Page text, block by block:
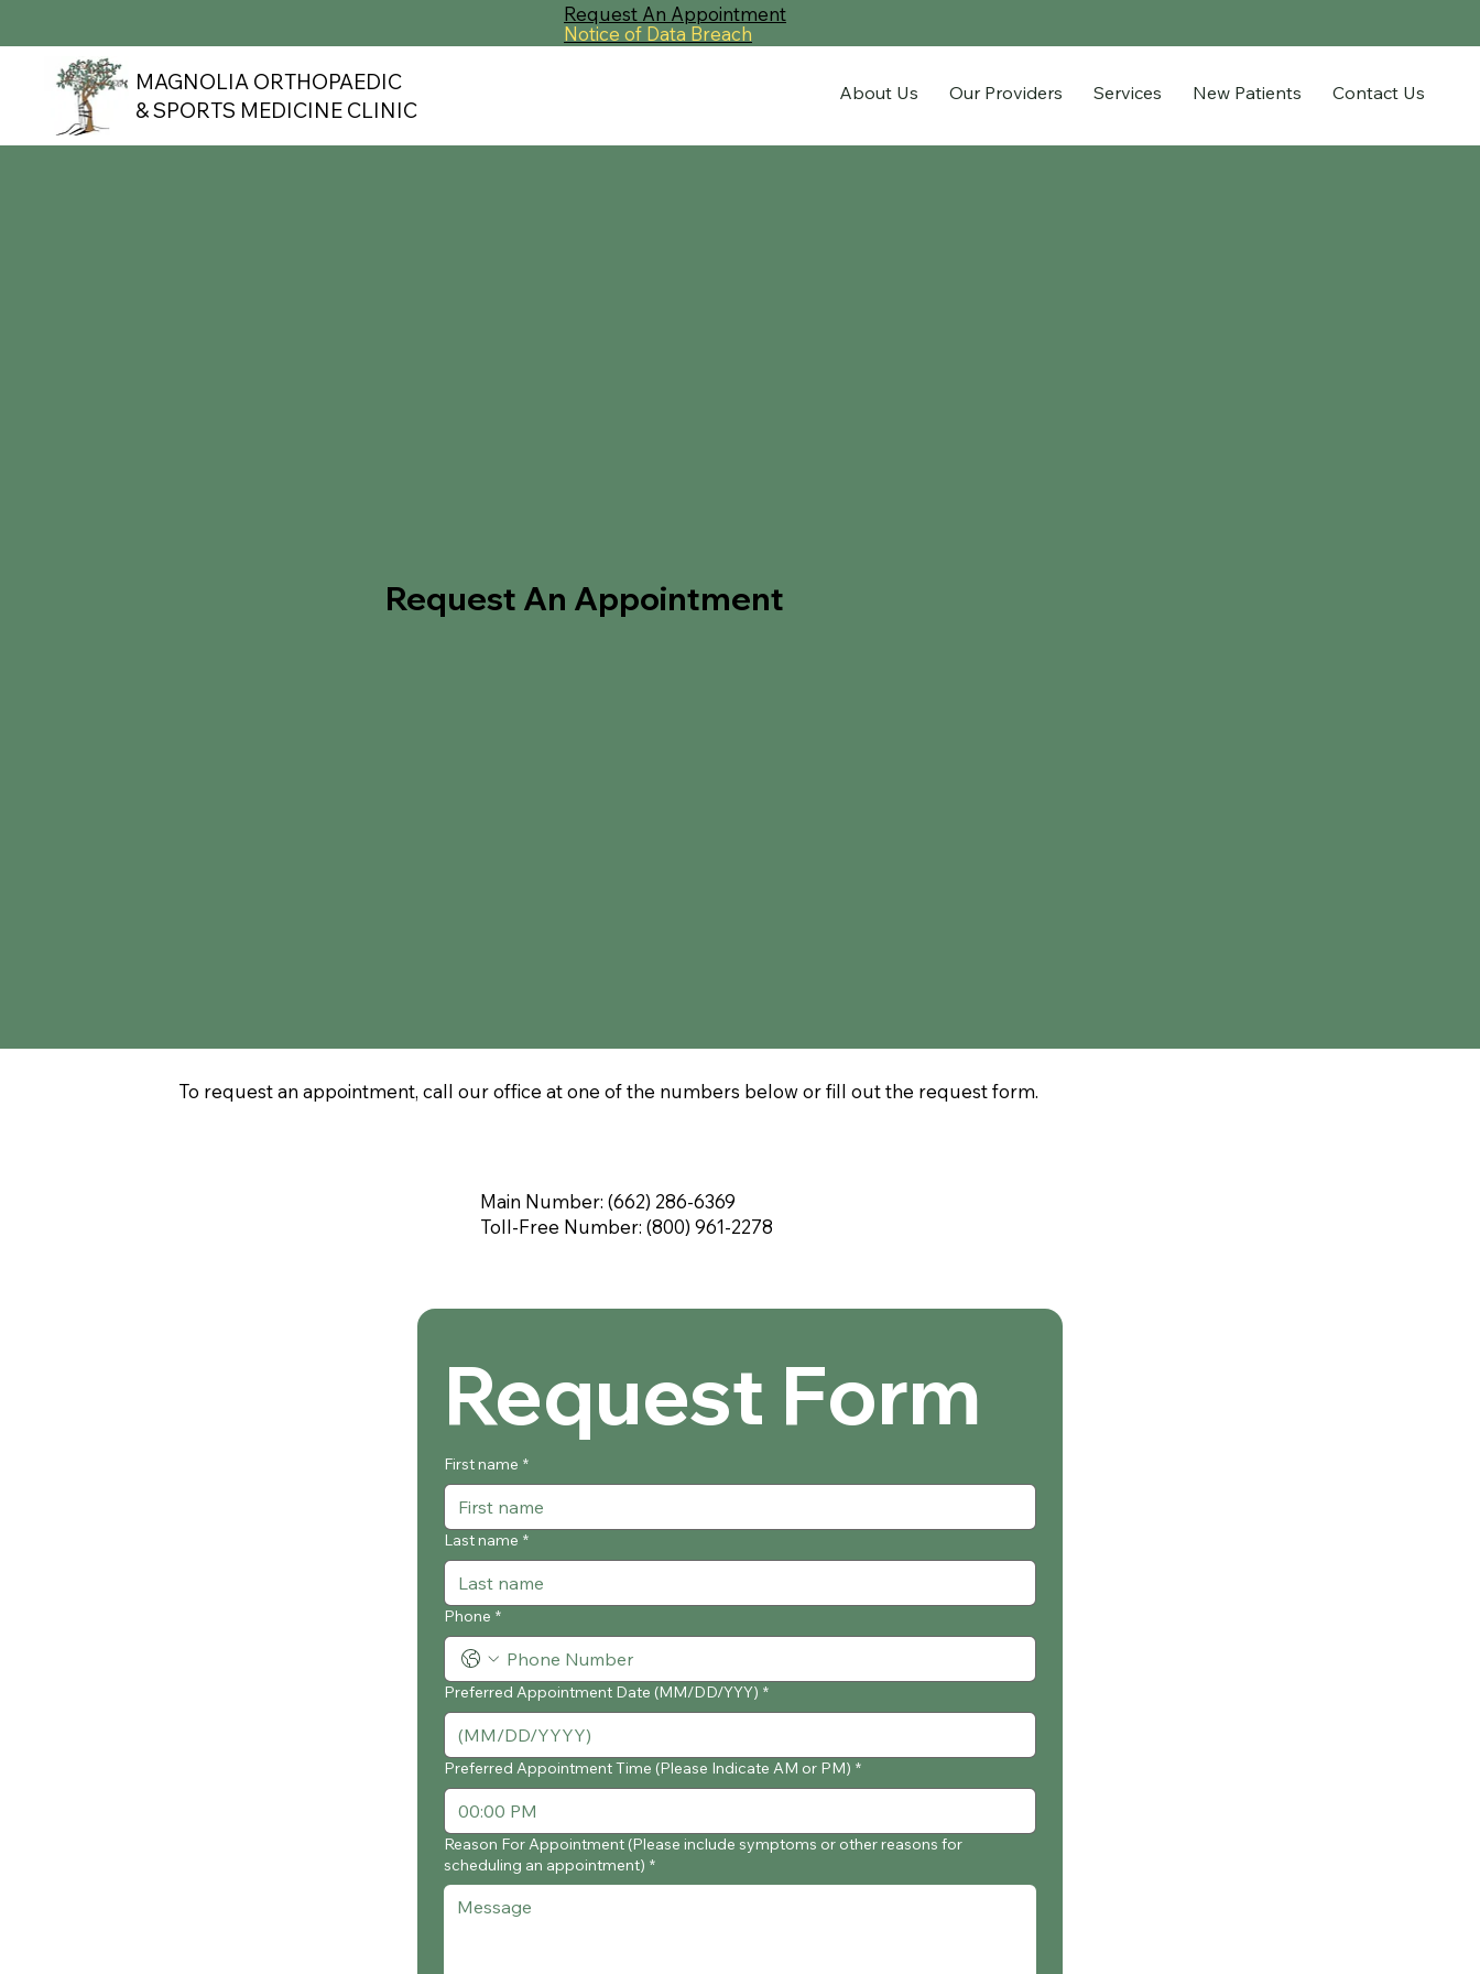
About Us Our Providers Services New Patients Contact Us
MAGNOLIA ORTHOPAEDIC
& SPORTS MEDICINE CLINIC
Request An Appointment
Notice of Data Breach
Request An Appointment
To request an appointment, call our office at one of the numbers below or fill out the request form.
Main Number: (662) 286-6369
Toll-Free Number: (800) 961-2278
Request Form
First name *
Last name *
Phone *
Preferred Appointment Date (MM/DD/YYY) *
Preferred Appointment Time (Please Indicate AM or PM) *
Reason For Appointment (Please include symptoms or other reasons for
scheduling an appointment) *